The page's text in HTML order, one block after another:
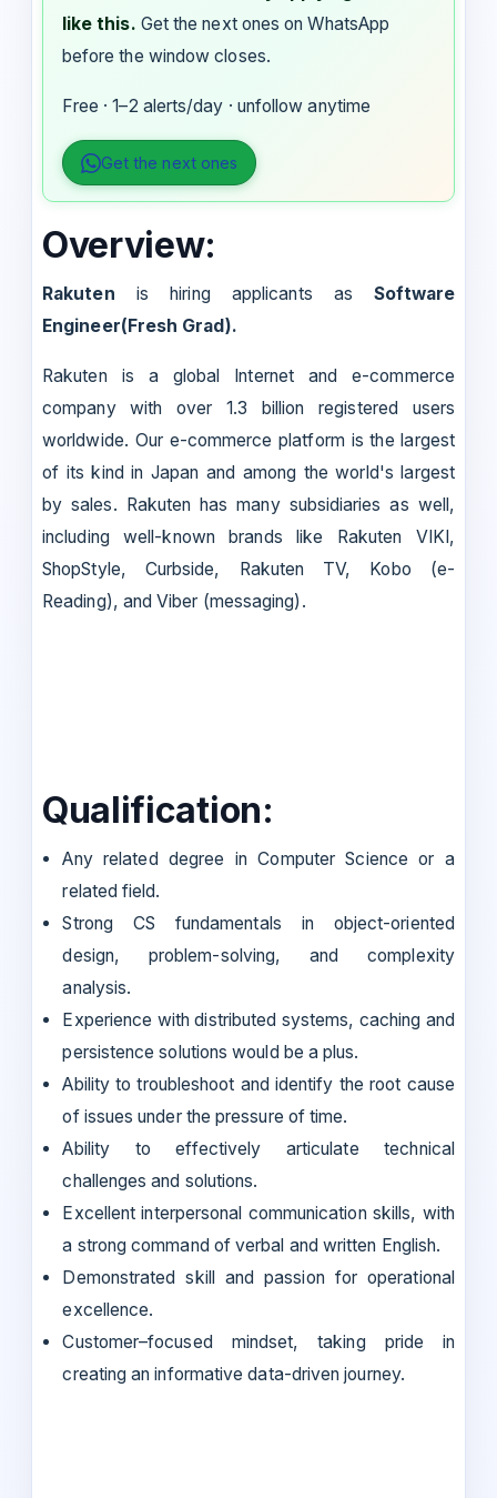
like this. Get the next ones on WhatsApp
before the window closes.
Free · 1–2 alerts/day · unfollow anytime
Get the next ones
Overview:
Rakuten is hiring applicants as Software
Engineer(Fresh Grad).
Rakuten is a global Internet and e-commerce
company with over 1.3 billion registered users
worldwide. Our e-commerce platform is the largest
of its kind in Japan and among the world's largest
by sales. Rakuten has many subsidiaries as well,
including well-known brands like Rakuten VIKI,
ShopStyle, Curbside, Rakuten TV, Kobo (e-
Reading), and Viber (messaging).
Qualification:
Any related degree in Computer Science or a
related field.
Strong CS fundamentals in object-oriented
design, problem-solving, and complexity
analysis.
Experience with distributed systems, caching and
persistence solutions would be a plus.
Ability to troubleshoot and identify the root cause
of issues under the pressure of time.
Ability to effectively articulate technical
challenges and solutions.
Excellent interpersonal communication skills, with
a strong command of verbal and written English.
Demonstrated skill and passion for operational
excellence.
Customer–focused mindset, taking pride in
creating an informative data-driven journey.